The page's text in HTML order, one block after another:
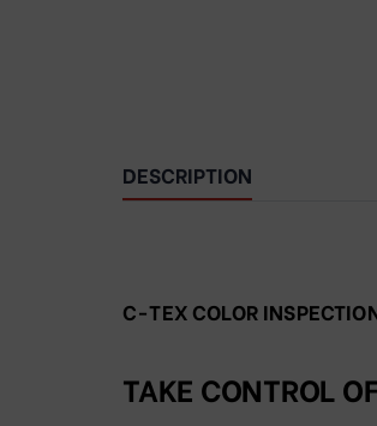
DESCRIPTION
C-TEX COLOR
TAKE CONTROL